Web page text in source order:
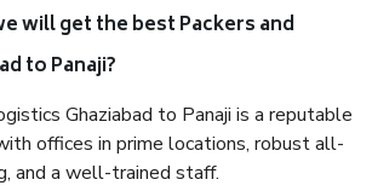
will get the best Packers and
to Panaji?
Ghaziabad to Panaji is a reputable
offices in prime locations, robust all-
and a well-trained staff.